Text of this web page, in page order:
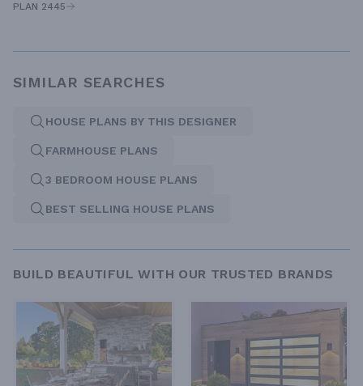
PLAN 2445
SIMILAR SEARCHES
HOUSE PLANS BY THIS DESIGNER
FARMHOUSE PLANS
3 BEDROOM HOUSE PLANS
BEST SELLING HOUSE PLANS
BUILD BEAUTIFUL WITH OUR TRUSTED BRANDS